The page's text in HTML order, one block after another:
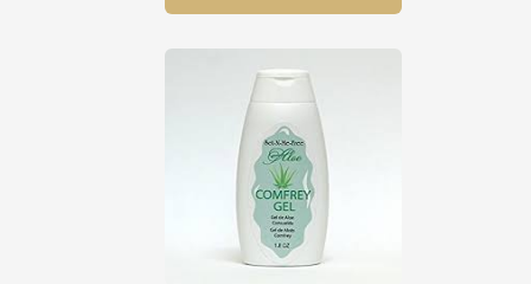
service today! (60 minutes)